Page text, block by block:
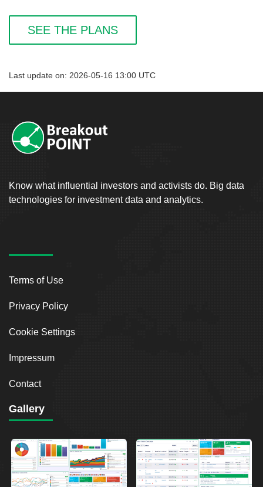
SEE THE PLANS
Last update on: 2026-05-16 13:00 UTC
Know what influential investors and activists do. Big data
technologies for investment data and analytics.
Terms of Use
Privacy Policy
Cookie Settings
Impressum
Contact
Gallery